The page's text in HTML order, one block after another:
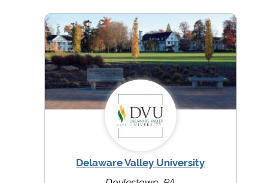
Delaware Valley University